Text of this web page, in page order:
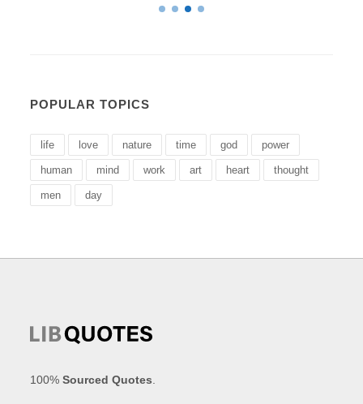
POPULAR TOPICS
life love nature time god power
human mind work art heart thought
men day
100%Sourced Quotes